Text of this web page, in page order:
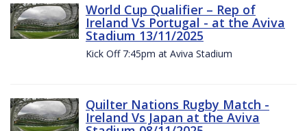
World Cup Qualifier – Rep of
Ireland Vs Portugal - at the Aviva
Stadium 13/11/2025
Kick Off 7:45pm at Aviva Stadium
Quilter Nations Rugby Match -
Ireland Vs Japan at the Aviva